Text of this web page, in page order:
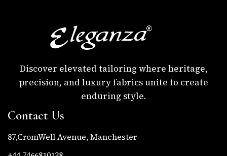
Discover elevated tailoring where heritage,
precision, and luxury fabrics unite to create
enduring style.
Contact Us
87,CromWell Avenue, Manchester